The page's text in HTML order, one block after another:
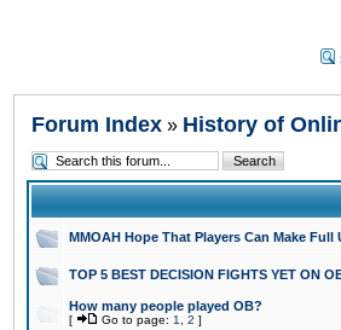
Forum Index » History of
MMOAH Hope That Players Can Make Full
TOP 5 BEST DECISION FIGHTS YET ON
How many people played OB?
[ Go to page: 1 2 ]